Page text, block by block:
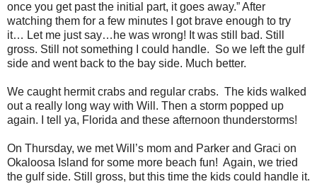
once you get past the initial part, it goes away.” After
watching them for a few minutes I got brave enough to try
it… Let me just say…he was wrong! It was still bad. Still
gross. Still not something I could handle. So we left the gulf
side and went back to the bay side. Much better.
We caught hermit crabs and regular crabs. The kids walked
out a really long way with Will. Then a storm popped up
again. I tell ya, Florida and these afternoon thunderstorms!
On Thursday, we met Will’s mom and Parker and Graci on
Okaloosa Island for some more beach fun! Again, we tried
the gulf side. Still gross, but this time the kids could handle it.